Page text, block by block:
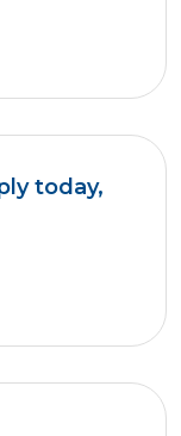
today,